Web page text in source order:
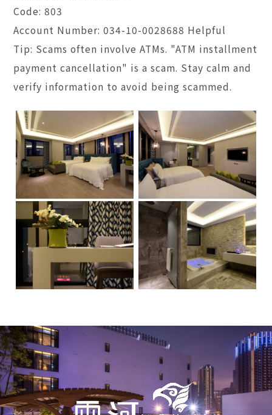
Code: 803
Account Number: 034-10-0028688 Helpful
Tip: Scams often involve ATMs. "ATM installment
payment cancellation" is a scam. Stay calm and
verify information to avoid being scammed.